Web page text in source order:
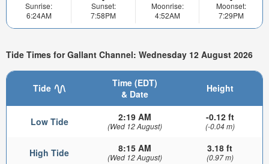
Sunrise:
6:24AM
Sunset:
7:58PM
Moonrise:
4:52AM
Moonset:
7:29PM
Tide Times for Gallant Channel: Wednesday 12 August 2026
Tide
Time (EDT)
& Date
Height
Low Tide 2:19 AM
(Wed 12 August)
-0.12 ft
(-0.04 m)
High Tide 8:15 AM
(Wed 12 August)
3.18 ft
(0.97 m)